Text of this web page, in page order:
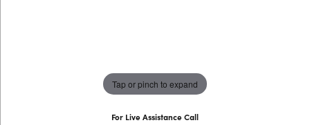
Tap or pinch to expand
For Live Assistance Call